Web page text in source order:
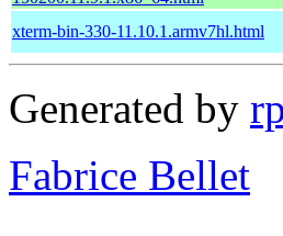
xterm-bin-330-11.10.1.armv7hl.html
Generated by
Fabrice Bellet